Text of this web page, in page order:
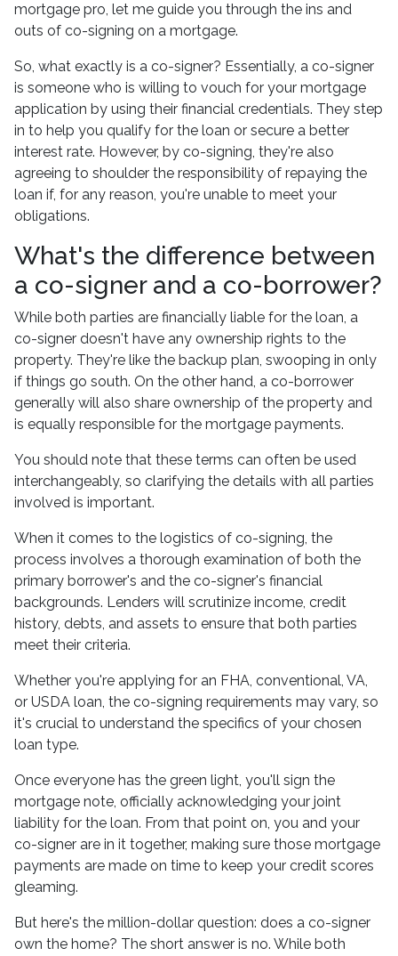
mortgage pro, let me guide you through the ins and
outs of co-signing on a mortgage.
So, what exactly is a co-signer? Essentially, a co-signer
is someone who is willing to vouch for your mortgage
application by using their financial credentials. They step
in to help you qualify for the loan or secure a better
interest rate. However, by co-signing, they're also
agreeing to shoulder the responsibility of repaying the
loan if, for any reason, you're unable to meet your
obligations.
What's the difference between
a co-signer and a co-borrower?
While both parties are financially liable for the loan, a
co-signer doesn't have any ownership rights to the
property. They're like the backup plan, swooping in only
if things go south. On the other hand, a co-borrower
generally will also share ownership of the property and
is equally responsible for the mortgage payments.
You should note that these terms can often be used
interchangeably, so clarifying the details with all parties
involved is important.
When it comes to the logistics of co-signing, the
process involves a thorough examination of both the
primary borrower's and the co-signer's financial
backgrounds. Lenders will scrutinize income, credit
history, debts, and assets to ensure that both parties
meet their criteria.
Whether you're applying for an FHA, conventional, VA,
or USDA loan, the co-signing requirements may vary, so
it's crucial to understand the specifics of your chosen
loan type.
Once everyone has the green light, you'll sign the
mortgage note, officially acknowledging your joint
liability for the loan. From that point on, you and your
co-signer are in it together, making sure those mortgage
payments are made on time to keep your credit scores
gleaming.
But here's the million-dollar question: does a co-signer
own the home? The short answer is no. While both